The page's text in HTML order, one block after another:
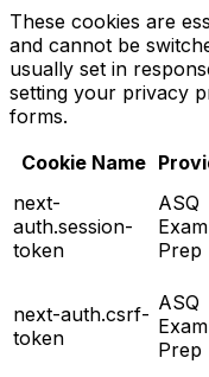
These cookies are
and cannot be
usually set in
setting your privacy
forms.
Cookie Name
next-
auth.session-
token
ASQ
Exam
Prep
next-auth.csrf-
token
ASQ
Exam
Prep